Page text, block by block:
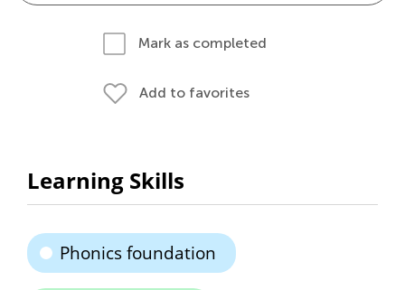
Mark as completed
Add to favorites
Learning Skills
Phonics foundation